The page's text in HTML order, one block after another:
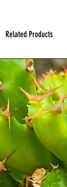
Related Products